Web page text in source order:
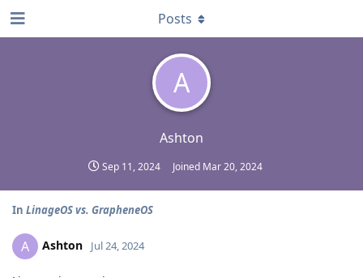
A
Ashton
Sep 11, 2024 Joined Mar 20, 2024
Posts
In LinageOS vs. GrapheneOS
A Ashton Jul 24, 2024